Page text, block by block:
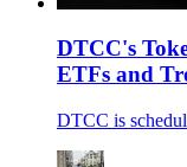
DTCC's
ETFs and